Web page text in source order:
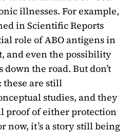
illnesses. For example,
in Scientific Reports
role of ABO antigens in
and even the possibility
the road. But don’t
these are still
studies, and they
proof of either protection
now, it’s a story still being